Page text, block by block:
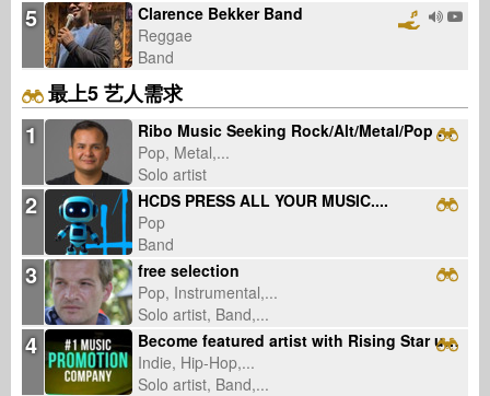
5
Clarence Bekker Band
Reggae
Band
最上5 艺人需求
1
Ribo Music Seeking Rock/Alt/Metal/Pop Artists (English/Spanish, US)
Pop, Metal,...
Solo artist
2
HCDS PRESS ALL YOUR MUSIC....
Pop
Band
3
free selection
Pop, Instrumental,...
Solo artist, Band,...
4
Become featured artist with Rising Star underground radio
Indie, Hip-Hop,...
Solo artist, Band,...